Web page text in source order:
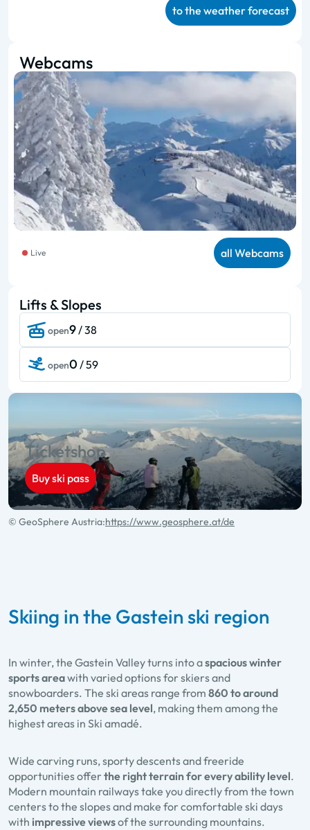
to the weather forecast
Webcams
Live all Webcams
Lifts & Slopes
open9/ 38
open0 / 59
Ticketshop
Buy ski pass
© GeoSphere Austria:https://www.geosphere.at/de
Skiing in the Gastein ski region
In winter, the Gastein Valley turns into aspacious winter
sports areawith varied options for skiers and
snowboarders. The ski areas range from 860 to around
2,650 meters above sea level, making them among the
highest areas in Ski amadé.
Wide carving runs, sporty descents and freeride
opportunities offer the right terrain for every ability level.
Modern mountain railways take you directly from the town
centers to the slopes and make for comfortable ski days
with impressive viewsof the surrounding mountains.